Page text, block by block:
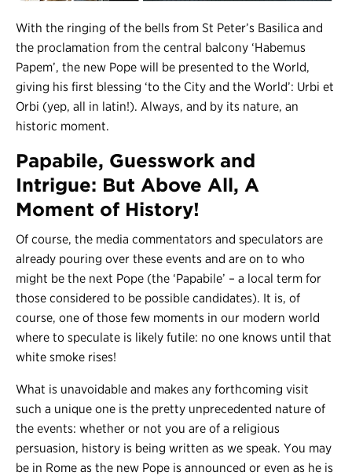
With the ringing of the bells from St Peter’s Basilica and
the proclamation from the central balcony ‘Habemus
Papem’, the new Pope will be presented to the World,
giving his first blessing ‘to the City and the World’: Urbi et
Orbi (yep, all in latin!). Always, and by its nature, an
historic moment.
Papabile, Guesswork and
Intrigue: But Above All, A
Moment of History!
Of course, the media commentators and speculators are
already pouring over these events and are on to who
might be the next Pope (the ‘Papabile’ – a local term for
those considered to be possible candidates). It is, of
course, one of those few moments in our modern world
where to speculate is likely futile: no one knows until that
white smoke rises!
What is unavoidable and makes any forthcoming visit
such a unique one is the pretty unprecedented nature of
the events: whether or not you are of a religious
persuasion, history is being written as we speak. You may
be in Rome as the new Pope is announced or even as he is